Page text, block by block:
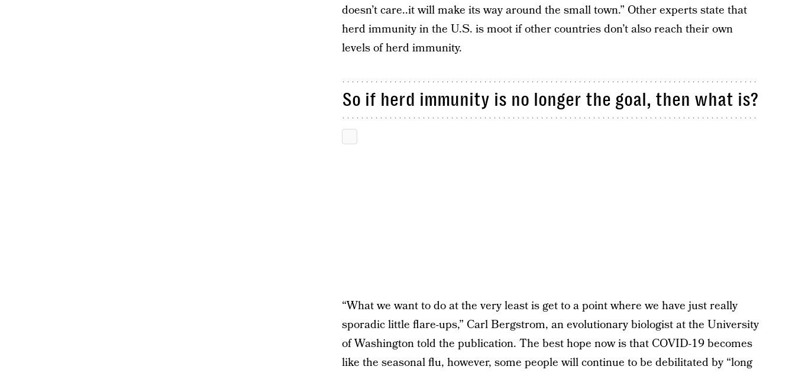
doesn’t care..it will make its way around the small town.” Other experts state that
herd immunity in the U.S. is moot if other countries don’t also reach their own
levels of herd immunity.
So if herd immunity is no longer the goal, then what is?
“What we want to do at the very least is get to a point where we have just really
sporadic little flare-ups,” Carl Bergstrom, an evolutionary biologist at the University
of Washington told the publication. The best hope now is that COVID-19 becomes
like the seasonal flu, however, some people will continue to be debilitated by “long